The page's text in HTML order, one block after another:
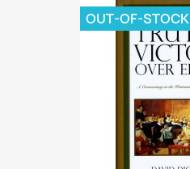
OUT-OF-STOCK